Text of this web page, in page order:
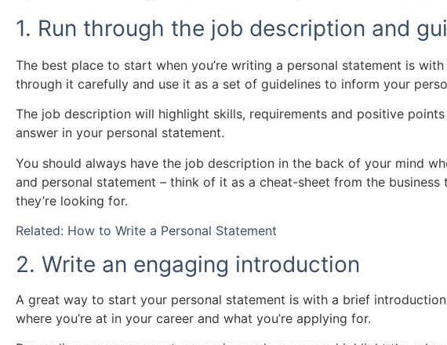
1. Run through the job description and
The best place to start when you’re writing a personal statement is
through it carefully and use it as a set of guidelines to inform your
The job description will highlight skills, requirements and positive
answer in your personal statement.
You should always have the job description in the back of your mind
and personal statement – think of it as a cheat-sheet from the
they’re looking for.
Related: How to Write a Personal Statement
2. Write an engaging introduction
A great way to start your personal statement is with a brief
where you’re at in your career and what you’re applying for.